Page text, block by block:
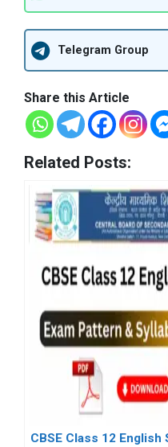
Telegram Group
Share this Article
Related Posts:
CBSE Class 12 English